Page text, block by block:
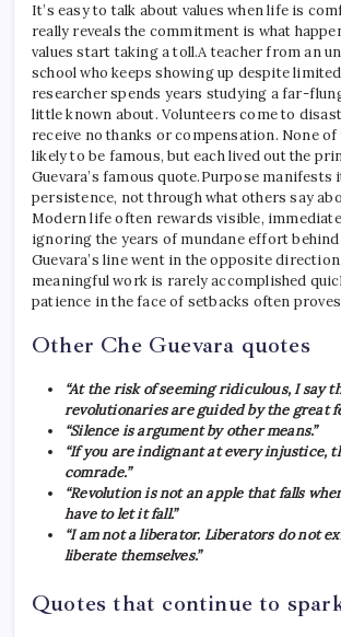
It’s easy to talk about values ​​when life is
really reveals the commitment is what
values ​​start taking a toll.A teacher from an
school who keeps showing up despite
researcher spends years studying a far-
little known about. Volunteers come to
receive no thanks or compensation. None of
likely to be famous, but each lived out the
Guevara’s famous quote.Purpose manifests
persistence, not through what others say
Modern life often rewards visible,
ignoring the years of mundane effort
Guevara’s line went in the opposite
meaningful work is rarely accomplished
patience in the face of setbacks often
Other Che Guevara quotes
“At the risk of seeming ridiculous, I say
revolutionaries are guided by the great
“Silence is argument by other means.”
“If you are indignant at every injustice,
comrade.”
“Revolution is not an apple that falls
have to let it fall.”
“I am not a liberator. Liberators do not
liberate themselves.”
Quotes that continue to